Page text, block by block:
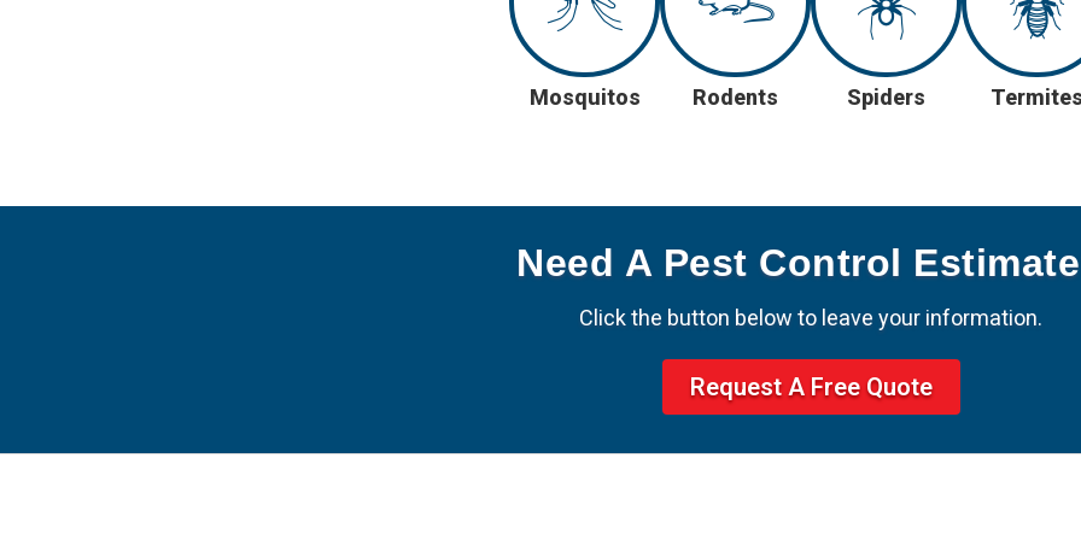
Mosquitos Rodents Spiders
Need A Pest Control
Click the button below to leave your information.
Request A Free Quote